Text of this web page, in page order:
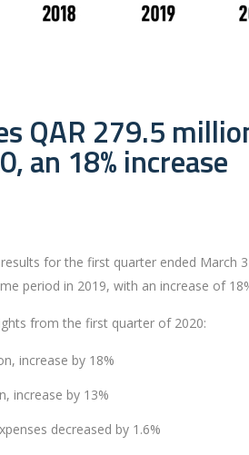
QAR 279.5
an 18% increase
for the first quarter ended March
period in 2019, with an increase of
from the first quarter of 2020:
increase by 18%
increase by 13%
decreased by 1.6%